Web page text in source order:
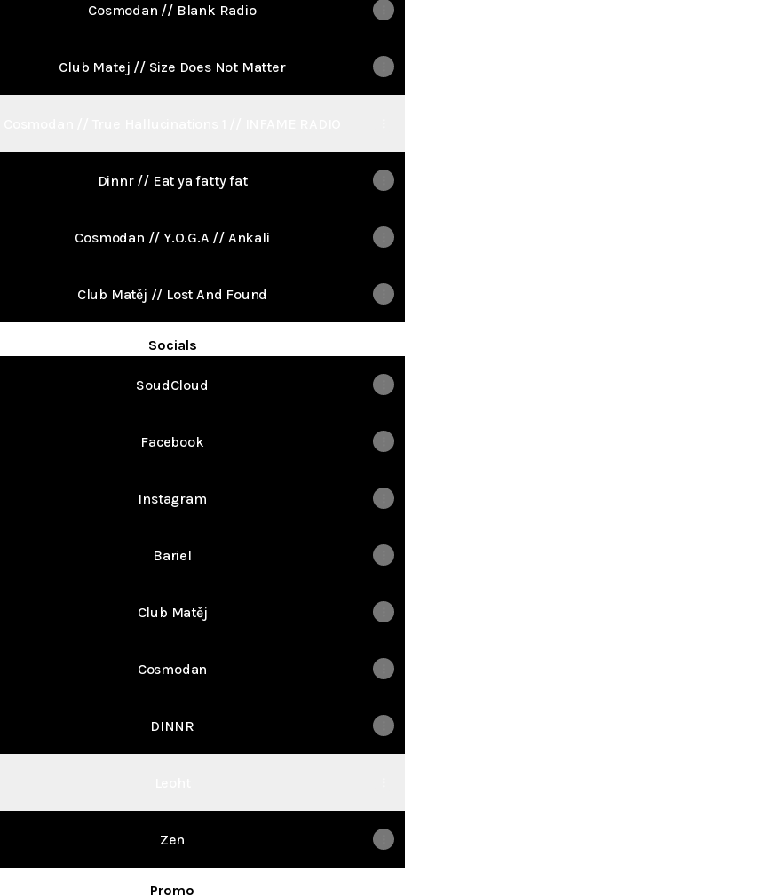
Cosmodan // Blank Radio
Club Matej // Size Does Not Matter
Dinnr // Eat ya fatty fat
Cosmodan // Y.O.G.A // Ankali
Club Matěj // Lost And Found
Socials
SoudCloud
Facebook
Instagram
Bariel
Club Matěj
Cosmodan
DINNR
Zen
Promo